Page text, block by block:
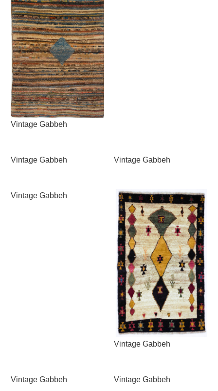
Vintage Gabbeh
Vintage Gabbeh Vintage Gabbeh
Vintage Gabbeh
Vintage Gabbeh
Vintage Gabbeh Vintage Gabbeh